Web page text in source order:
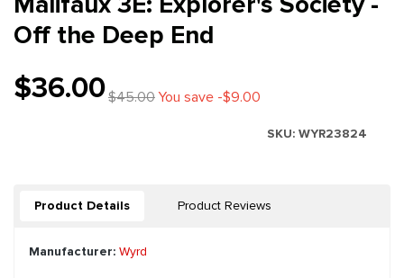
Off the Deep End
$36.00$45.00You save -$9.00
SKU: WYR23824
Product Details Product Reviews
Manufacturer: Wyrd